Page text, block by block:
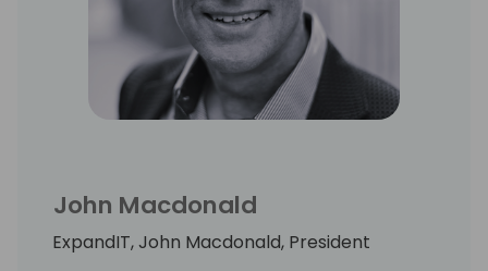
John Macdonald
ExpandIT, John Macdonald, President